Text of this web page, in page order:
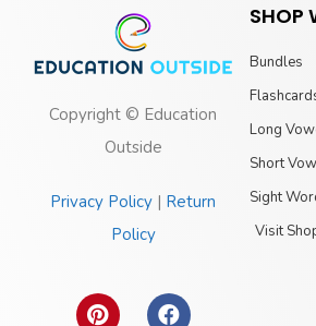
Copyright © Education
Outside
Privacy Policy | Return
Policy
SHOP
Bundles
Long
Short
Sight
Visit